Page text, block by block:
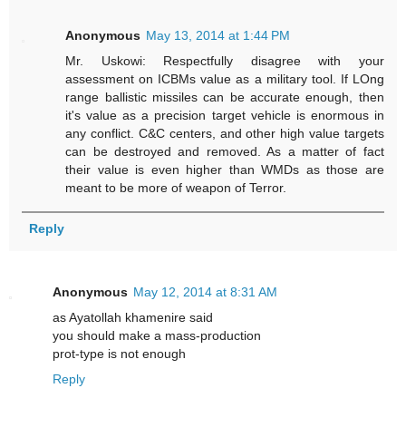
Anonymous May 13, 2014 at 1:44 PM
Mr. Uskowi: Respectfully disagree with your
assessment on ICBMs value as a military tool. If LOng
range ballistic missiles can be accurate enough, then
it's value as a precision target vehicle is enormous in
any conflict. C&C centers, and other high value targets
can be destroyed and removed. As a matter of fact
their value is even higher than WMDs as those are
meant to be more of weapon of Terror.
Reply
Anonymous May 12, 2014 at 8:31 AM
as Ayatollah khamenire said
you should make a mass-production
prot-type is not enough
Reply